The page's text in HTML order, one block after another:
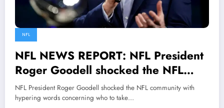
NFL
NFL NEWS REPORT: NFL President
Roger Goodell shocked the NFL
community with hypering words
concerning who to take over as…
NFL President Roger Goodell shocked the NFL community with
hypering words concerning who to take…